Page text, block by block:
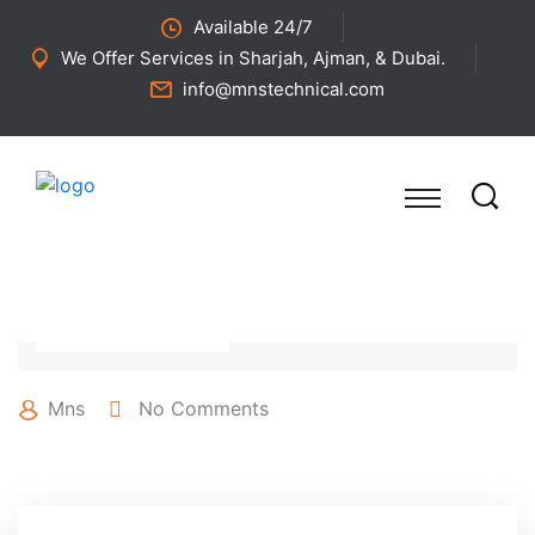
Available 24/7
We Offer Services in Sharjah, Ajman, & Dubai.
info@mnstechnical.com
Mns No Comments